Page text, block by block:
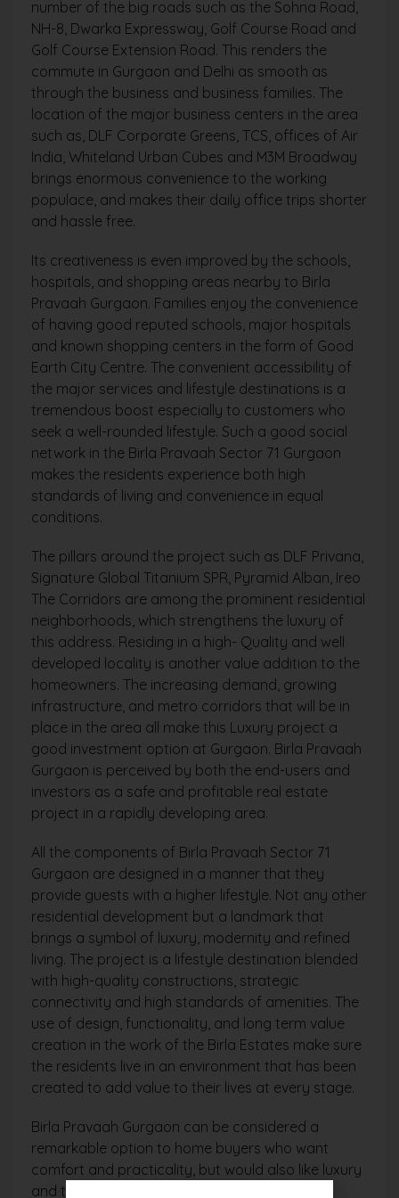
number of the big roads such as the Sohna Road,
NH-8, Dwarka Expressway, Golf Course Road and
Golf Course Extension Road. This renders the
commute in Gurgaon and Delhi as smooth as
through the business and business families. The
location of the major business centers in the area
such as, DLF Corporate Greens, TCS, offices of Air
India, Whiteland Urban Cubes and M3M Broadway
brings enormous convenience to the working
populace, and makes their daily office trips shorter
and hassle free.
Its creativeness is even improved by the schools,
hospitals, and shopping areas nearby to Birla
Pravaah Gurgaon. Families enjoy the convenience
of having good reputed schools, major hospitals
and known shopping centers in the form of Good
Earth City Centre. The convenient accessibility of
the major services and lifestyle destinations is a
tremendous boost especially to customers who
seek a well-rounded lifestyle. Such a good social
network in the Birla Pravaah Sector 71 Gurgaon
makes the residents experience both high
standards of living and convenience in equal
conditions.
The pillars around the project such as DLF Privana,
Signature Global Titanium SPR, Pyramid Alban, Ireo
The Corridors are among the prominent residential
neighborhoods, which strengthens the luxury of
this address. Residing in a high- Quality and well
developed locality is another value addition to the
homeowners. The increasing demand, growing
infrastructure, and metro corridors that will be in
place in the area all make this Luxury project a
good investment option at Gurgaon. Birla Pravaah
Gurgaon is perceived by both the end-users and
investors as a safe and profitable real estate
project in a rapidly developing area.
All the components of Birla Pravaah Sector 71
Gurgaon are designed in a manner that they
provide guests with a higher lifestyle. Not any other
residential development but a landmark that
brings a symbol of luxury, modernity and refined
living. The project is a lifestyle destination blended
with high-quality constructions, strategic
connectivity and high standards of amenities. The
use of design, functionality, and long term value
creation in the work of the Birla Estates make sure
the residents live in an environment that has been
created to add value to their lives at every stage.
Birla Pravaah Gurgaon can be considered a
remarkable option to home buyers who want
comfort and practicality, but would also like luxury
and the design that does not overlook any